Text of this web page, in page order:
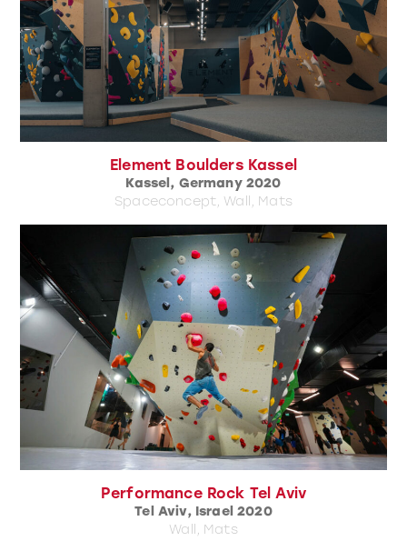
Element Boulders Kassel
Kassel, Germany 2020
Spaceconcept, Wall, Mats
Performance Rock Tel Aviv
Tel Aviv, Israel 2020
Wall, Mats